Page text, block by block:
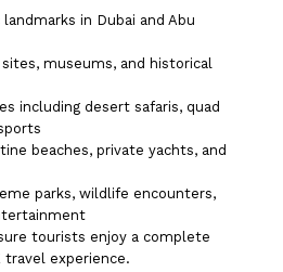
in Dubai and Abu
museums, and historical
including desert safaris, quad
beaches, private yachts, and
parks, wildlife encounters,
tourists enjoy a complete
travel experience.